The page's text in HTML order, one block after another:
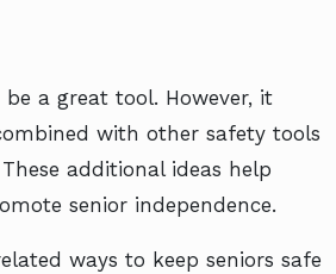
a great tool. However, it
with other safety tools
additional ideas help
senior independence.
ways to keep seniors safe